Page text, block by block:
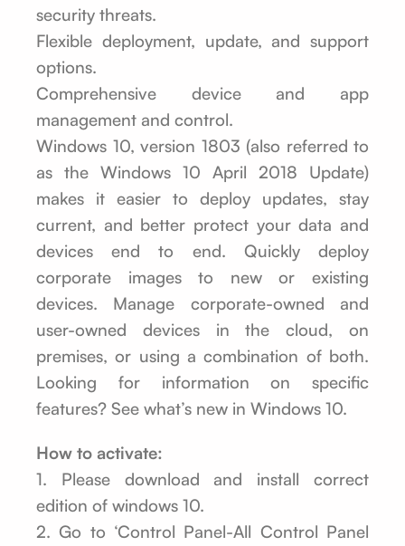
security threats.
Flexible deployment, update, and support
options.
Comprehensive device and app
management and control.
Windows 10, version 1803 (also referred to
as the Windows 10 April 2018 Update)
makes it easier to deploy updates, stay
current, and better protect your data and
devices end to end. Quickly deploy
corporate images to new or existing
devices. Manage corporate-owned and
user-owned devices in the cloud, on
premises, or using a combination of both.
Looking for information on specific
features? See what’s new in Windows 10.
How to activate:
1. Please download and install correct
edition of windows 10.
2. Go to ‘Control Panel-All Control Panel